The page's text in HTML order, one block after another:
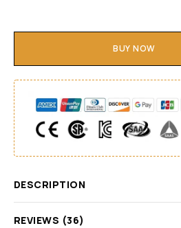
BUY NOW
DESCRIPTION
REVIEWS (36)